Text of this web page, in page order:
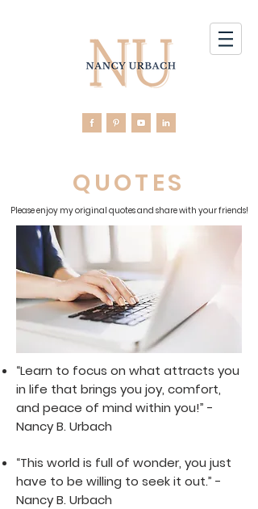
QUOTES
Please enjoy my original quotes and share with your friends!
“Learn to focus on what attracts you
in life that brings you joy, comfort,
and peace of mind within you!” -
Nancy B. Urbach
“This world is full of wonder, you just
have to be willing to seek it out.” -
Nancy B. Urbach